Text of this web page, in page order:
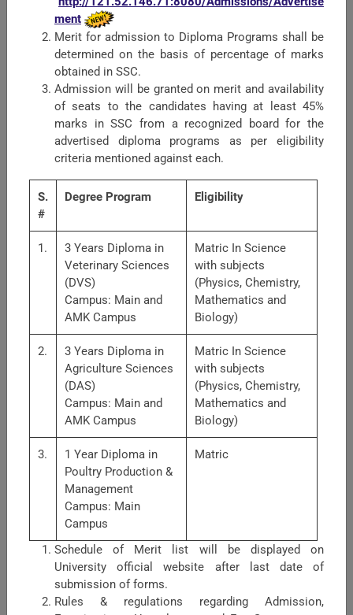
Medicine.
Grievance Redressal Committee
Audit Reports
Faculties
Faculty of Nutrition Sciences
Faculty of Nutrition Sciences is comprised of three
areas of research: post-harvest handling of fruits &amp;
vegetables, food preservation with diff ...
ment
Merit for admission to Diploma Programs shall be
determined on the basis of percentage of marks
obtained in SSC.
Admission will be granted on merit and availability
of seats to the candidates having at least 45%
marks in SSC from a recognized board for the
advertised diploma programs as per eligibility
criteria mentioned against each.
S.
#
Degree Program Eligibility
1.
3 Years Diploma in
Veterinary Sciences
(DVS)
Campus: Main and
AMK Campus
Matric In Science
with subjects
(Physics, Chemistry,
Mathematics and
Biology)
2.
3 Years Diploma in
Agriculture Sciences
(DAS)
Campus: Main and
AMK Campus
Matric In Science
with subjects
(Physics, Chemistry,
Mathematics and
Biology)
3.
1 Year Diploma in
Poultry Production &
Management
Campus: Main
Campus
Matric
Schedule of Merit list will be displayed on
University official website after last date of
submission of forms.
Rules & regulations regarding Admission,